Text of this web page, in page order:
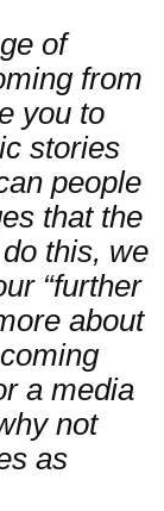
of
from
you to
stories
people
that the
this, we
“further
about
a media
not
as